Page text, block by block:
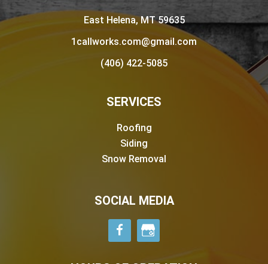
East Helena, MT 59635
1callworks.com@gmail.com
(406) 422-5085
SERVICES
Roofing
Siding
Snow Removal
SOCIAL MEDIA